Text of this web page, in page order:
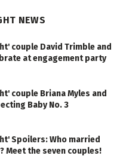
NEWS
couple David Trimble and
at engagement party
couple Briana Myles and
Baby No. 3
Spoilers: Who married
Meet the seven couples!